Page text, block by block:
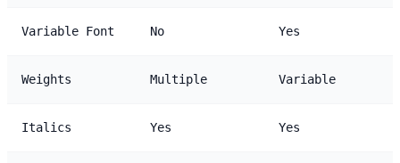
Variable Font No Yes
Weights Multiple Variable
Italics Yes Yes